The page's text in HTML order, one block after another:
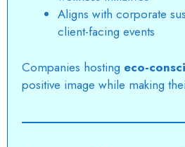
Aligns with corporate
client-facing events
Companies hosting eco-
positive image while making